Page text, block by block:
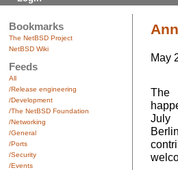
Bookmarks
The NetBSD Project
NetBSD Wiki
Feeds
All
/Release engineering
/Development
/The NetBSD Foundation
/Networking
/General
/Ports
/Security
/Events
May
July